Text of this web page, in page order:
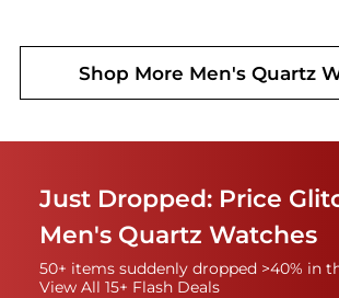
Shop More Men's Quartz
Just Dropped: Price
Men's Quartz Watches
50+ items suddenly dropped >40% in
View All 15+ Flash Deals